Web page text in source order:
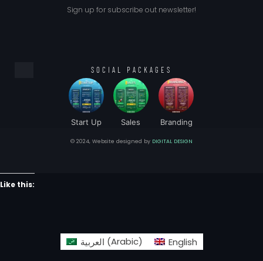
Sign up for subscribe out newsletter!
SOCIAL PACKAGES
Start Up Sales Branding
© 2024, Website designed by DIGITAL DESIGN
Like this:
العربية (Arabic) English